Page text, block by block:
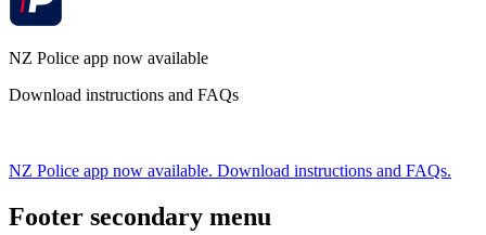
NZ Police app now available
Download instructions and FAQs
NZ Police app now available. Download instructions and FAQs.
Footer secondary menu